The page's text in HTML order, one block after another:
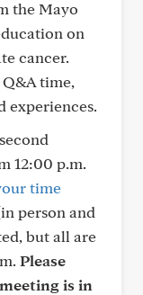
the Mayo
on
cancer.
time,
experiences.
12:00 p.m.
time
person and
but all are
Please
is in